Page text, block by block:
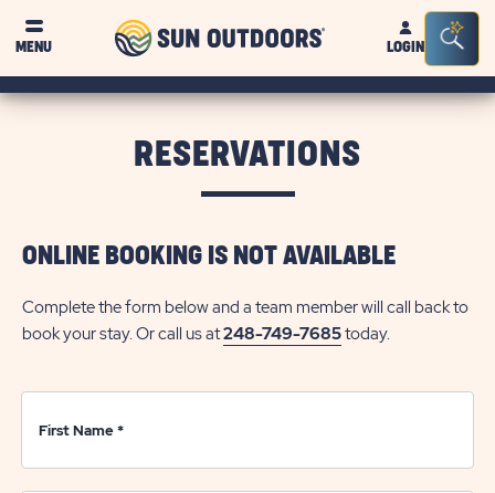
MENU
Sun
OutdoorsLOGIN
Bar
RESERVATIONS
ONLINE BOOKING IS NOT AVAILABLE
Complete the form below and a team member will call back to
book your stay. Or call us at248-749-7685today.
First Name*